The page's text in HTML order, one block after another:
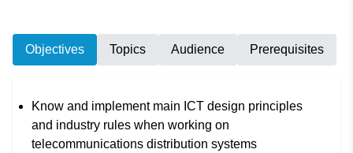
Objectives Topics Audience Prerequisites
Know and implement main ICT design principles
and industry rules when working on
telecommunications distribution systems